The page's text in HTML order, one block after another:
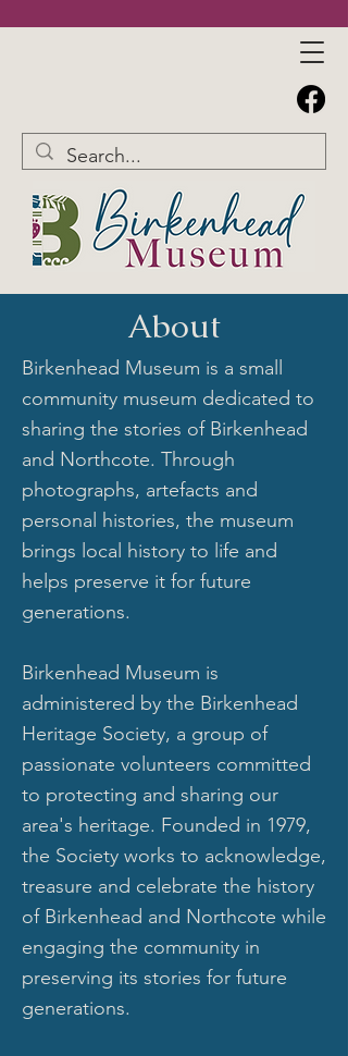
About
Birkenhead Museum is a small
community museum dedicated to
sharing the stories of Birkenhead
and Northcote. Through
photographs, artefacts and
personal histories, the museum
brings local history to life and
helps preserve it for future
generations.
Birkenhead Museum is
administered by the Birkenhead
Heritage Society, a group of
passionate volunteers committed
to protecting and sharing our
area's heritage. Founded in 1979,
the Society works to acknowledge,
treasure and celebrate the history
of Birkenhead and Northcote while
engaging the community in
preserving its stories for future
generations.